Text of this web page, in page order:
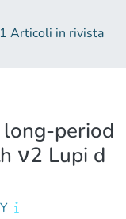
Articoli in rivista
period
ν2 Lupi d